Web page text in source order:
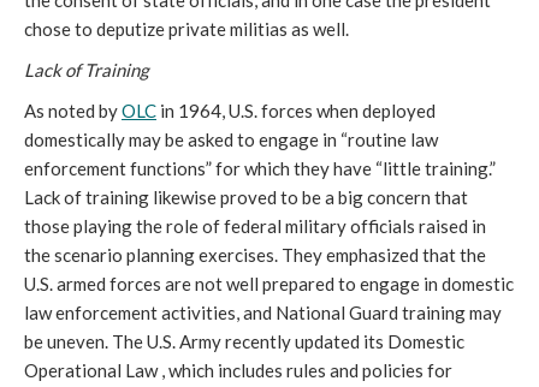
chose to deputize private militias as well.
Lack of Training
As noted byOLC in 1964, U.S. forces when deployed
domestically may be asked to engage in “routine law
enforcement functions” for which they have “little training.”
Lack of training likewise proved to be a big concern that
those playing the role of federal military officials raised in
the scenario planning exercises. They emphasized that the
U.S. armed forces are not well prepared to engage in domestic
law enforcement activities, and National Guard training may
be uneven. The U.S. Army recently updated its Domestic
Operational Law , which includes rules and policies for